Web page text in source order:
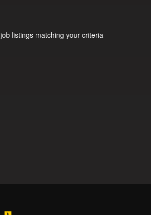
job listings matching your criteria